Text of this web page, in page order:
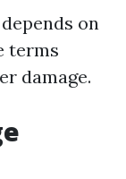
on
terms
damage.